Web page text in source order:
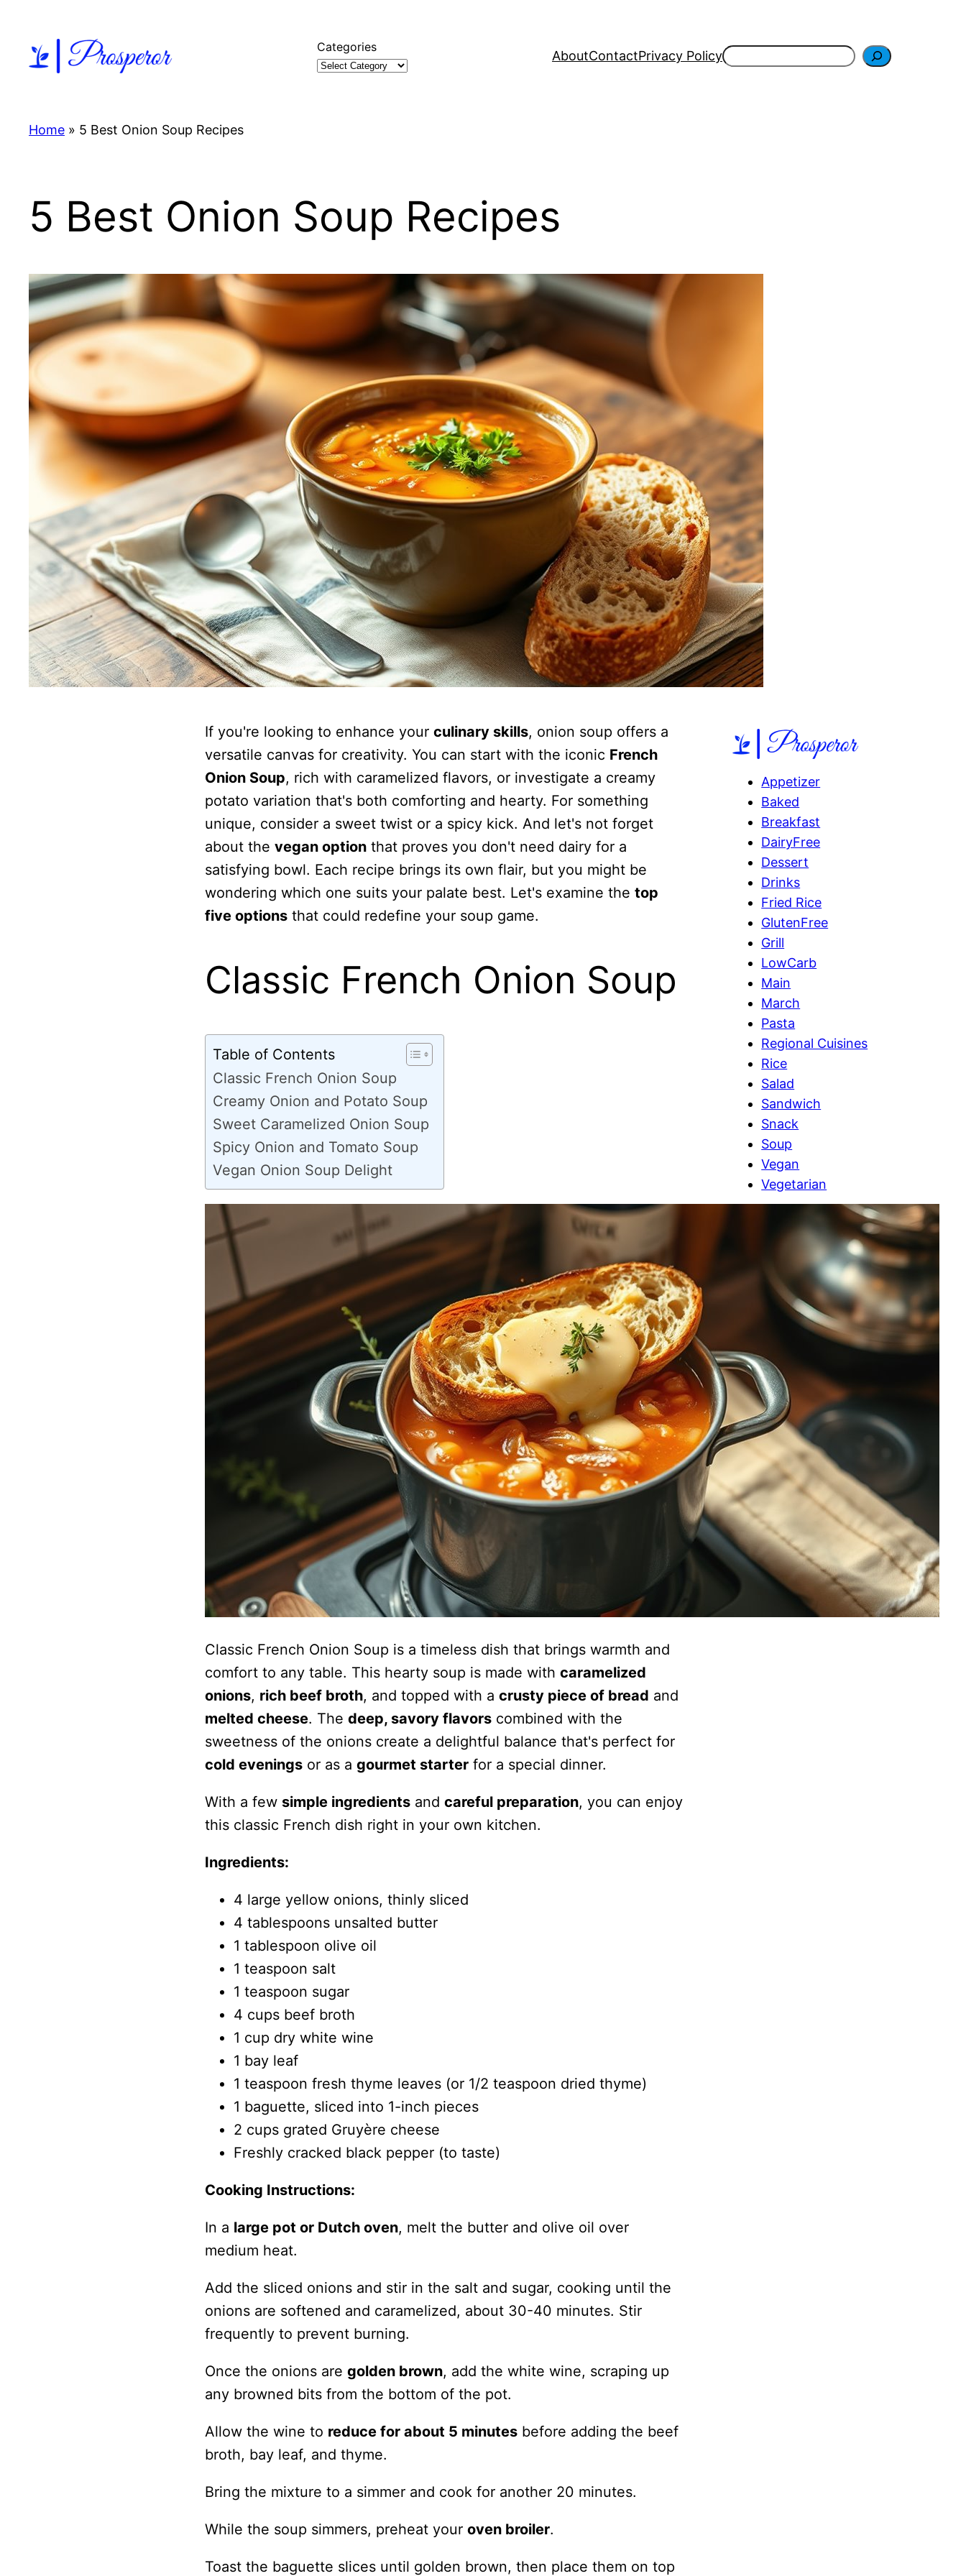
content
Categories
AboutContactPrivacy PolicySearch
Home » 5 Best Onion Soup Recipes
5 Best Onion Soup Recipes
If you're looking to enhance your culinary skills, onion soup offers a
versatile canvas for creativity. You can start with the iconic French
Onion Soup, rich with caramelized flavors, or investigate a creamy
potato variation that's both comforting and hearty. For something
unique, consider a sweet twist or a spicy kick. And let's not forget
about the vegan optionthat proves you don't need dairy for a
satisfying bowl. Each recipe brings its own flair, but you might be
wondering which one suits your palate best. Let's examine the top
five optionsthat could redefine your soup game.
Classic French Onion Soup
Table of Contents
Classic French Onion Soup
Creamy Onion and Potato Soup
Sweet Caramelized Onion Soup
Spicy Onion and Tomato Soup
Vegan Onion Soup Delight
Classic French Onion Soup is a timeless dish that brings warmth and
comfort to any table. This hearty soup is made with caramelized
onions, rich beef broth, and topped with a crusty piece of bread and
melted cheese. The deep, savory flavorscombined with the
sweetness of the onions create a delightful balance that's perfect for
cold eveningsor as a gourmet starterfor a special dinner.
With a few simple ingredientsand careful preparation, you can enjoy
this classic French dish right in your own kitchen.
Ingredients:
4 large yellow onions, thinly sliced
4 tablespoons unsalted butter
1 tablespoon olive oil
1 teaspoon salt
1 teaspoon sugar
4 cups beef broth
1 cup dry white wine
1 bay leaf
1 teaspoon fresh thyme leaves (or 1/2 teaspoon dried thyme)
1 baguette, sliced into 1-inch pieces
2 cups grated Gruyère cheese
Freshly cracked black pepper (to taste)
Cooking Instructions:
In a large pot or Dutch oven, melt the butter and olive oil over
medium heat.
Add the sliced onions and stir in the salt and sugar, cooking until the
onions are softened and caramelized, about 30-40 minutes. Stir
frequently to prevent burning.
Once the onions are golden brown, add the white wine, scraping up
any browned bits from the bottom of the pot.
Allow the wine to reduce for about 5 minutesbefore adding the beef
broth, bay leaf, and thyme.
Bring the mixture to a simmer and cook for another 20 minutes.
While the soup simmers, preheat your oven broiler.
Toast the baguette slices until golden brown, then place them on top
Appetizer
Baked
Breakfast
DairyFree
Dessert
Drinks
Fried Rice
GlutenFree
Grill
LowCarb
Main
March
Pasta
Regional Cuisines
Rice
Salad
Sandwich
Snack
Soup
Vegan
Vegetarian